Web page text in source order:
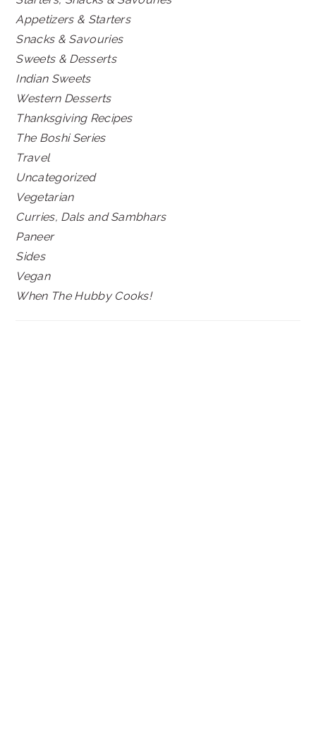
Appetizers & Starters
Snacks & Savouries
Sweets & Desserts
Indian Sweets
Western Desserts
Thanksgiving Recipes
The Boshi Series
Travel
Uncategorized
Vegetarian
Curries, Dals and Sambhars
Paneer
Sides
Vegan
When The Hubby Cooks!